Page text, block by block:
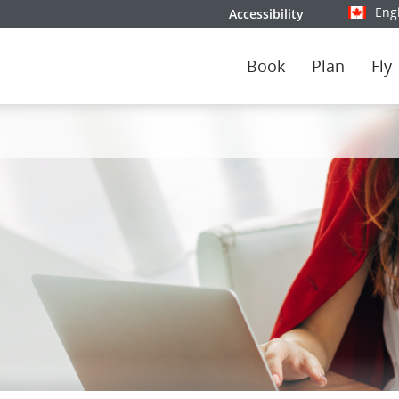
Accessibility Select
Book Plan Fly